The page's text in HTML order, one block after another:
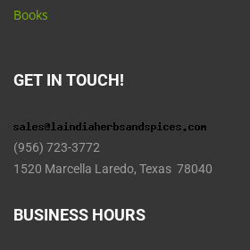
Books
GET IN TOUCH!
(956) 723-3772
1520 Marcella Laredo, Texas 78040
BUSINESS HOURS